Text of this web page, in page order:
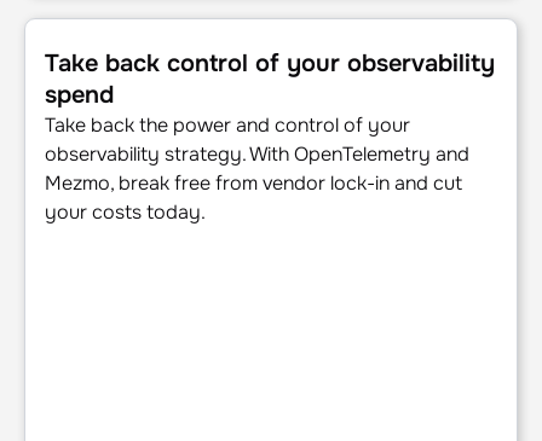
Take back control of your observability spend
Take back control of your observability
spend
Take back the power and control of your
observability strategy. With OpenTelemetry and
Mezmo, break free from vendor lock-in and cut
your costs today.